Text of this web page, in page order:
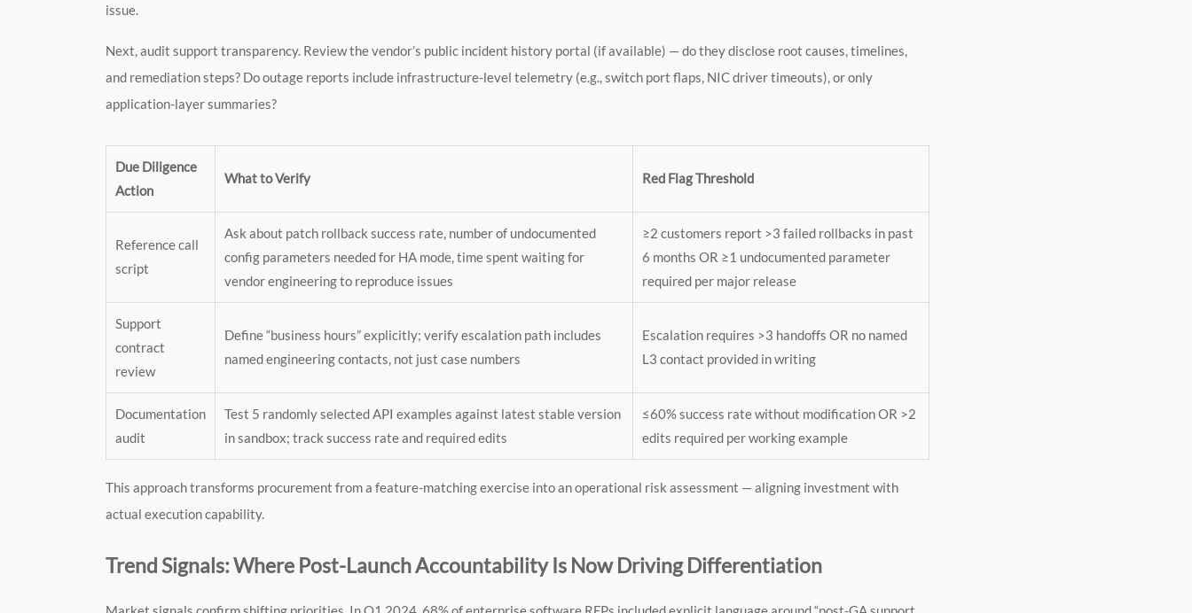
issue.
Next, audit support transparency. Review the vendor’s public incident history portal (if available) — do they disclose root causes, timelines,
and remediation steps? Do outage reports include infrastructure-level telemetry (e.g., switch port flaps, NIC driver timeouts), or only
application-layer summaries?
Due Diligence
Action
What to Verify Red Flag Threshold
Reference call
script
Ask about patch rollback success rate, number of undocumented
config parameters needed for HA mode, time spent waiting for
vendor engineering to reproduce issues
≥2 customers report >3 failed rollbacks in past
6 months OR ≥1 undocumented parameter
required per major release
Support
contract
review
Define “business hours” explicitly; verify escalation path includes
named engineering contacts, not just case numbers
Escalation requires >3 handoffs OR no named
L3 contact provided in writing
Documentation
audit
Test 5 randomly selected API examples against latest stable version
in sandbox; track success rate and required edits
≤60% success rate without modification OR >2
edits required per working example
This approach transforms procurement from a feature-matching exercise into an operational risk assessment — aligning investment with
actual execution capability.
Trend Signals: Where Post-Launch Accountability Is Now Driving Differentiation